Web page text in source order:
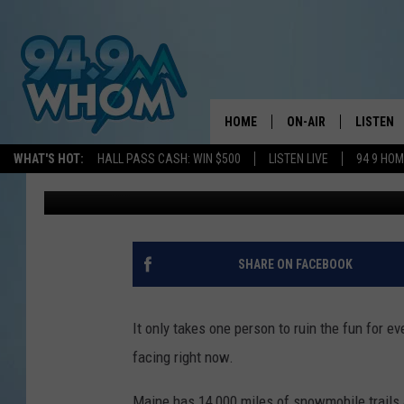
WHAT'S HOT: HALL PASS CASH: WIN $500 LISTEN LIVE 94 9
HOME ON-AIR
WHOM SCHEDULE
CHRIS SEDENKA
JESSICA ON THE RADIO
LISTEN
HOM
WINDHAM, MAINE,
USE OF TRAIL
Jeff Parsons Published: March 27, 2024
SHARE ON FACEBOOK
It only takes one person to ruin the fun for
facing right now.